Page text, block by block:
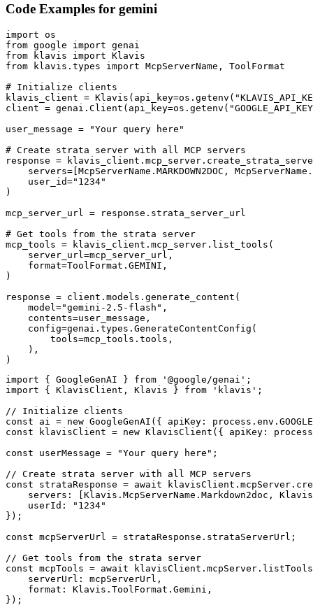
Code Examples for gemini
import os
from google import genai
from klavis import Klavis
from klavis.types import McpServerName, ToolFormat
# Initialize clients
klavis_client =
client =
user_message = "Your query here"
# Create strata server with all MCP servers
response =
servers=[McpServerName.MARKDOWN2DOC,
    user_id="1234"
)
mcp_server_url = response.strata_server_url
# Get tools from the strata server
mcp_tools = klavis_client.mcp_server.list_tools(
    server_url=mcp_server_url,
    format=ToolFormat.GEMINI,
)
response = client.models.generate_content(
    model="gemini-2.5-flash",
    contents=user_message,
    config=genai.types.GenerateContentConfig(
        tools=mcp_tools.tools,
    ),
)
import { GoogleGenAI } from '@google/genai';
import { KlavisClient, Klavis } from 'klavis';
// Initialize clients
const ai = new GoogleGenAI({ apiKey:
const klavisClient = new KlavisClient({ apiKey:
const userMessage = "Your query here";
// Create strata server with all MCP servers
const strataResponse = await
servers: [Klavis.McpServerName.Markdown2doc,
    userId: "1234"
});
const mcpServerUrl = strataResponse.strataServerUrl;
// Get tools from the strata server
const mcpTools = await
    serverUrl: mcpServerUrl,
    format: Klavis.ToolFormat.Gemini,
});